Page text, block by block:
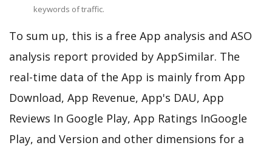
keywords of traffic.
To sum up, this is a free App analysis and ASO
analysis report provided by AppSimilar. The
real-time data of the App is mainly from App
Download, App Revenue, App's DAU, App
Reviews In Google Play, App Ratings InGoogle
Play, and Version and other dimensions for a